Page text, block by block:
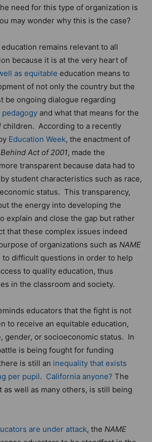
need for this type of organization is
may wonder why this is the case?
remains relevant to all
because it is at the very heart of
as equitable education means to
of not only the country but the
be ongoing dialogue regarding
and what that means for the
children. According to a recently
Education Week, the enactment of
Act of 2001, made the
transparent because data had to
student characteristics such as race,
status. This transparency,
the energy into developing the
explain and close the gap but rather
that these complex issues indeed
of organizations such as NAME
difficult questions in order to help
to quality education, thus
in the classroom and society.
educators that the fight is not
to receive an equitable education,
gender, or socioeconomic status. In
is being fought for funding
is still an inequality that exists
per pupil. California anyone? The
as well as many others, is still being
are under attack, the NAME